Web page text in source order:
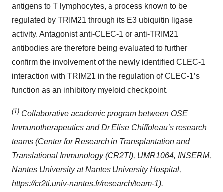
antigens to T lymphocytes, a process known to be
regulated by TRIM21 through its E3 ubiquitin ligase
activity. Antagonist anti-CLEC-1 or anti-TRIM21
antibodies are therefore being evaluated to further
confirm the involvement of the newly identified CLEC-1
interaction with TRIM21 in the regulation of CLEC-1’s
function as an inhibitory myeloid checkpoint.
(1) Collaborative academic program between OSE
Immunotherapeutics and Dr Elise Chiffoleau’s research
teams (Center for Research in Transplantation and
Translational Immunology (CR2TI), UMR1064, INSERM,
Nantes University at Nantes University Hospital,
https://cr2ti.univ-nantes.fr/research/team-1).